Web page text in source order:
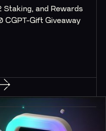
Staking, and Rewards
Gift Giveaway